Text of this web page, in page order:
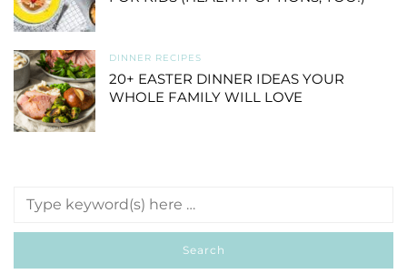
DINNER RECIPES
20+ EASTER DINNER IDEAS YOUR
WHOLE FAMILY WILL LOVE